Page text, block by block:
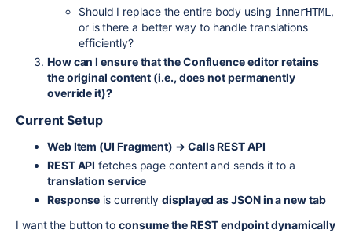
Should I replace the entire body using innerHTML ,
or is there a better way to handle translations
efficiently?
How can I ensure that the Confluence editor retains
the original content (i.e., does not permanently
override it)?
Current Setup
Web Item (UI Fragment) → Calls REST API
REST API fetches page content and sends it to a
translation service
Response is currentlydisplayed as JSON in a new tab
I want the button toconsume the REST endpoint dynamically